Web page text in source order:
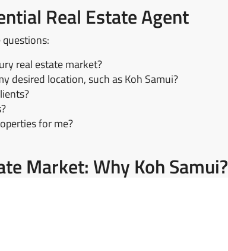
Real Estate Agent
real estate market?
desired location, such as Koh Samui?
for me?
Market: Why Koh Samui?